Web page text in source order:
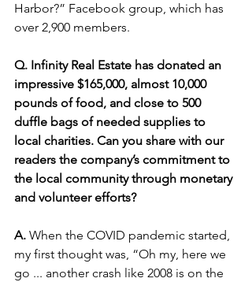
Harbor?” Facebook group, which has
over 2,900 members.
Q. Infinity Real Estate has donated an
impressive $165,000, almost 10,000
pounds of food, and close to 500
duffle bags of needed supplies to
local charities. Can you share with our
readers the company’s commitment to
the local community through monetary
and volunteer efforts?
A. When the COVID pandemic started,
my first thought was, “Oh my, here we
go ... another crash like 2008 is on the